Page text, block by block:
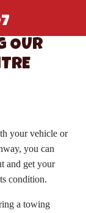
OUR
your vehicle or
you can
and get your
condition.
a towing